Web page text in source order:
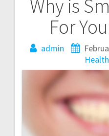
Why is
For
admin
Health
Post
navigation